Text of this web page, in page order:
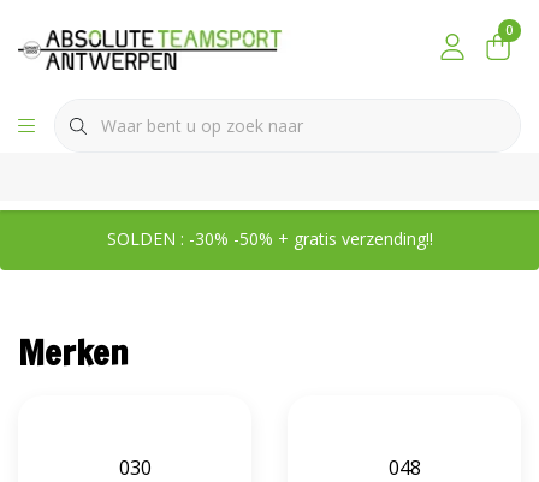
0
SOLDEN : -30% -50% + gratis verzending!!
Merken
030 048